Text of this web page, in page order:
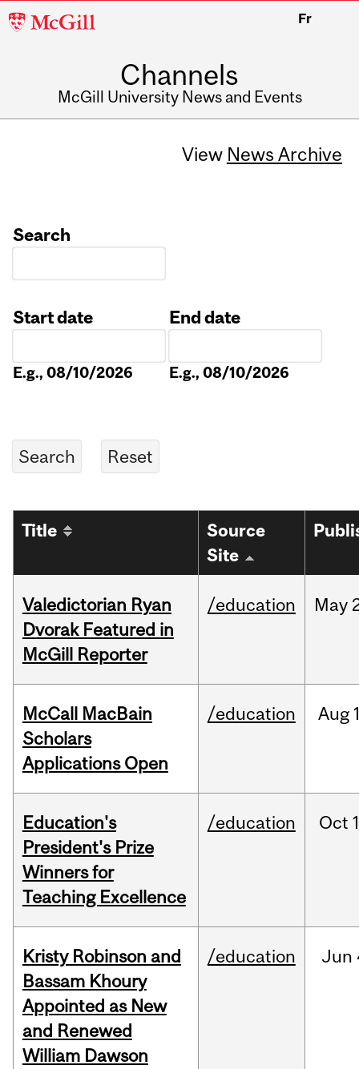
McGill
Fr
Channels
McGill University News and Events
View News Archive
Search
Start date
E.g., 08/10/2026
End date
E.g., 08/10/2026
Title
Source
Site
Valedictorian Ryan
Dvorak Featured in
McGill Reporter
/education May
McCall MacBain
Scholars
Applications Open
/education Aug
Education's
President's Prize
Winners for
Teaching Excellence
/education Oct
Kristy Robinson and
Bassam Khoury
Appointed as New
and Renewed
William Dawson
/education Jun